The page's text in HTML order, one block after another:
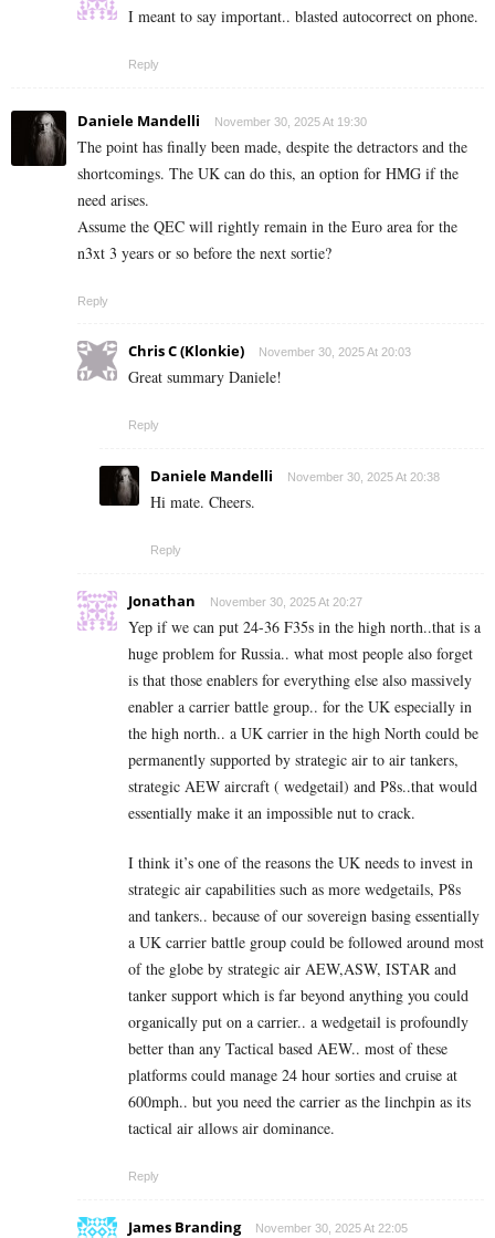
I meant to say important.. blasted autocorrect on phone.
Reply
Daniele Mandelli November 30, 2025 At 19:30
The point has finally been made, despite the detractors and the
shortcomings. The UK can do this, an option for HMG if the
need arises.
Assume the QEC will rightly remain in the Euro area for the
n3xt 3 years or so before the next sortie?
Reply
Chris C (Klonkie) November 30, 2025 At 20:03
Great summary Daniele!
Reply
Daniele Mandelli November 30, 2025 At 20:38
Hi mate. Cheers.
Reply
Jonathan November 30, 2025 At 20:27
Yep if we can put 24-36 F35s in the high north..that is a
huge problem for Russia.. what most people also forget
is that those enablers for everything else also massively
enabler a carrier battle group.. for the UK especially in
the high north.. a UK carrier in the high North could be
permanently supported by strategic air to air tankers,
strategic AEW aircraft ( wedgetail) and P8s..that would
essentially make it an impossible nut to crack.
I think it’s one of the reasons the UK needs to invest in
strategic air capabilities such as more wedgetails, P8s
and tankers.. because of our sovereign basing essentially
a UK carrier battle group could be followed around most
of the globe by strategic air AEW,ASW, ISTAR and
tanker support which is far beyond anything you could
organically put on a carrier.. a wedgetail is profoundly
better than any Tactical based AEW.. most of these
platforms could manage 24 hour sorties and cruise at
600mph.. but you need the carrier as the linchpin as its
tactical air allows air dominance.
Reply
James Branding November 30, 2025 At 22:05